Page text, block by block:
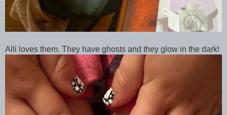
Alli loves them. They have ghosts and they glow in the dark!